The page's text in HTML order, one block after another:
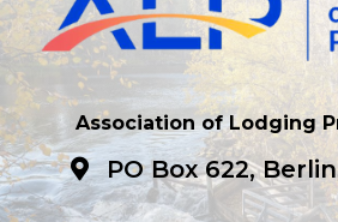
Association of Lodging
PO Box 622,